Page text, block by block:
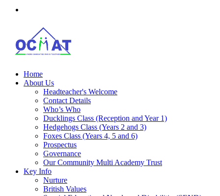
Home
About Us
Headteacher's Welcome
Contact Details
Who’s Who
Ducklings Class (Reception and Year 1)
Hedgehogs Class (Years 2 and 3)
Foxes Class (Years 4, 5 and 6)
Prospectus
Governance
Our Community Multi Academy Trust
Key Info
Nurture
British Values